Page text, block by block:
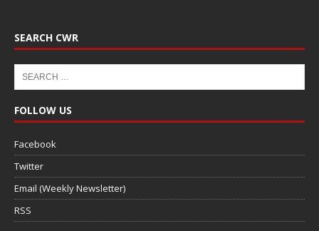
SEARCH CWR
FOLLOW US
Facebook
Twitter
Email (Weekly Newsletter)
RSS